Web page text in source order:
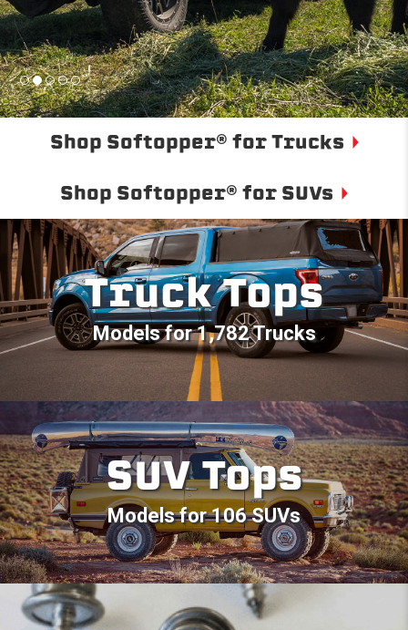
Shop Softopper® for Trucks
Shop Softopper® for SUVs
Truck Tops
Models for 1,782 Trucks
SUV Tops
Models for 106 SUVs